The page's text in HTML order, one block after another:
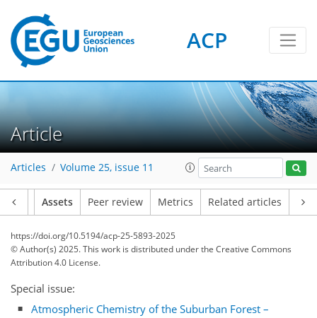
ACP
Article
Articles Volume 25, issue 11
Assets Peer review Metrics Related articles
https://doi.org/10.5194/acp-25-5893-2025
© Author(s) 2025. This work is distributed underthe Creative Commons
Attribution 4.0 License.
Special issue:
Atmospheric Chemistry of the Suburban Forest –